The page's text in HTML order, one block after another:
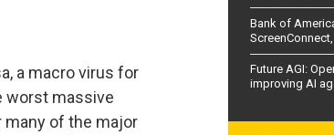
a macro virus for
worst massive
many of the major
Bank of
Future AGI:
improving AI